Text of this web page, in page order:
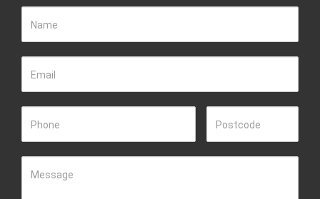
Name
Email
Phone Postcode
Message